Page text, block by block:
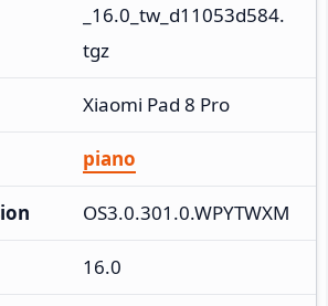
_16.0_tw_d11053d584.
tgz
Xiaomi Pad 8 Pro
piano
OS3.0.301.0.WPYTWXM
16.0